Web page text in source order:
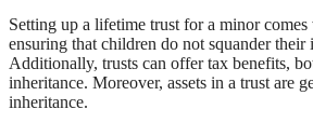
Setting up a lifetime trust for a minor
ensuring that children do not squander
Additionally, trusts can offer tax benefits,
inheritance. Moreover, assets in a trust are
inheritance.